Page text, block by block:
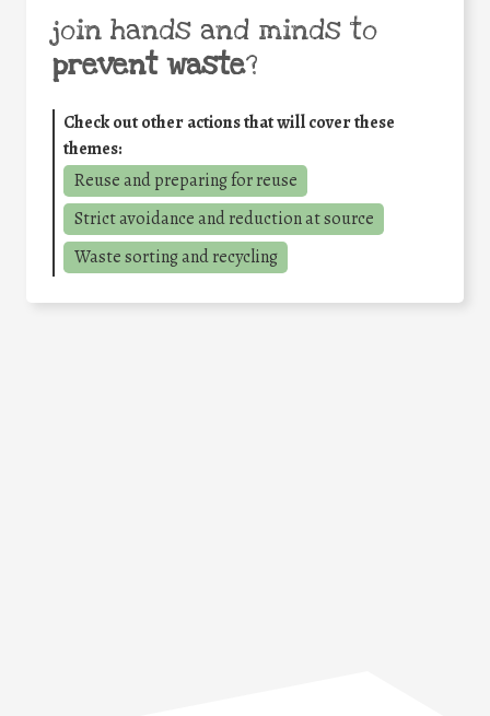
join hands and minds to
prevent waste?
Check out other actions that will cover these
themes:
Reuse and preparing for reuse
Strict avoidance and reduction at source
Waste sorting and recycling